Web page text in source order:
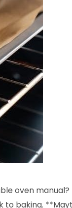
oven
baking.